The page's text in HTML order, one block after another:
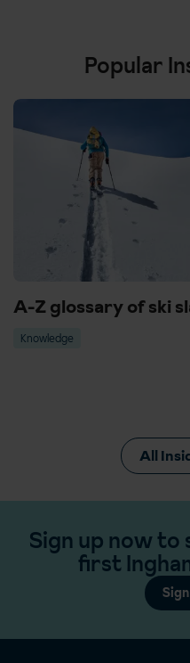
Popular
A-Z glossary of ski
Knowledge
All
Sign up now to
first